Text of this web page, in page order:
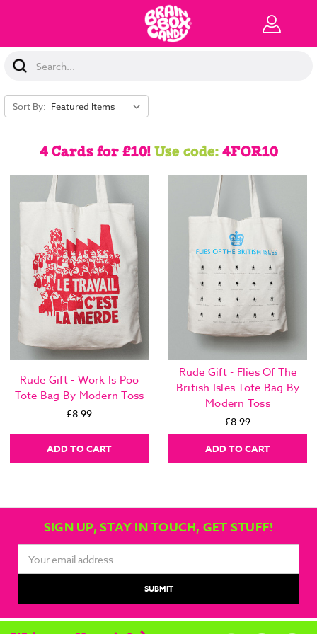
Search
Keyword:
Sort By:
4 Cards for £10!Use code:4FOR10
Rude Gift - Work Is Poo
Tote Bag By Modern Toss
£8.99
ADD TO CART
Rude Gift - Flies Of The
British Isles Tote Bag By
Modern Toss
£8.99
ADD TO CART
SIGN UP, STAY IN TOUCH, GET STUFF!
Address